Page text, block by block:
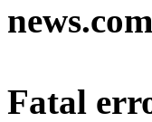
Fatal